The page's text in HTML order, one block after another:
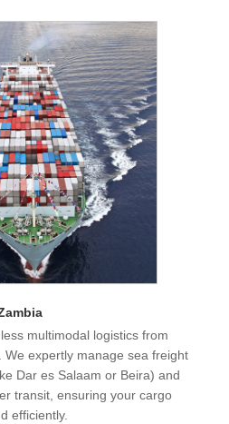
multimodal logistics from
expertly manage sea freight
Dar es Salaam or Beira) and
transit, ensuring your cargo
efficiently.